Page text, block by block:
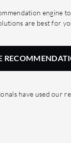
engine
are best for
have used our